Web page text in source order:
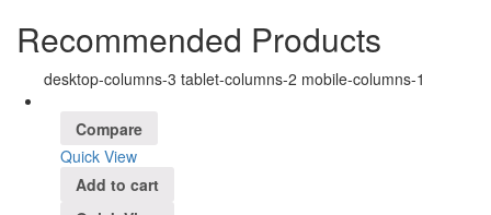
Recommended Products
desktop-columns-3 tablet-columns-2 mobile-columns-1
Compare
Quick View
Add to cart